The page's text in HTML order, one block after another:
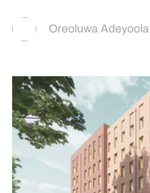
Oreoluwa Adeyoola